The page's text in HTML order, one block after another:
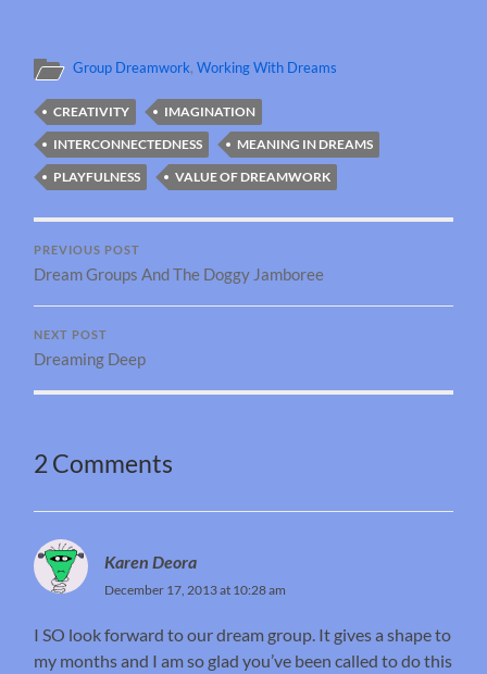
Group Dreamwork,Working With Dreams
CREATIVITY
IMAGINATION
INTERCONNECTEDNESS
MEANING IN DREAMS
PLAYFULNESS
VALUE OF DREAMWORK
PREVIOUS POST
Dream Groups And The Doggy Jamboree
NEXT POST
Dreaming Deep
2 Comments
Karen Deora
December 17, 2013 at 10:28 am
I SO look forward to our dream group. It gives a shape to
my months and I am so glad you’ve been called to do this